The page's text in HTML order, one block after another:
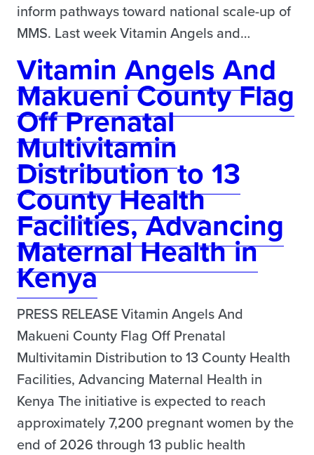
inform pathways toward national scale-up of
MMS. Last week Vitamin Angels and…
Vitamin Angels And
Makueni County Flag
Off Prenatal
Multivitamin
Distribution to 13
County Health
Facilities, Advancing
Maternal Health in
Kenya
PRESS RELEASE Vitamin Angels And
Makueni County Flag Off Prenatal
Multivitamin Distribution to 13 County Health
Facilities, Advancing Maternal Health in
Kenya The initiative is expected to reach
approximately 7,200 pregnant women by the
end of 2026 through 13 public health